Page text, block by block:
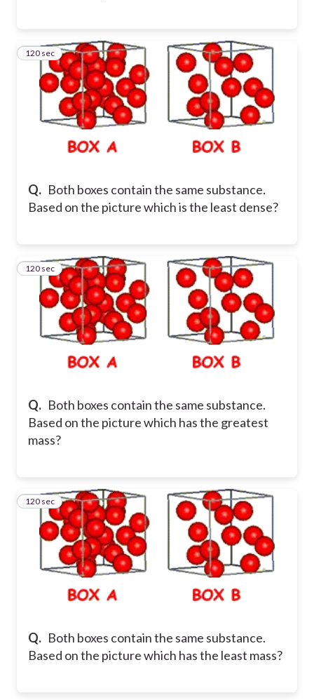
Q. Both boxes contain the same substance.
Based on the picture which is the least dense?
35
120 sec
Q. Both boxes contain the same substance.
Based on the picture which has the greatest
mass?
36
120 sec
Q. Both boxes contain the same substance.
Based on the picture which has the least mass?
37
120 sec